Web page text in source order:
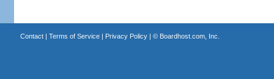
Contact| Terms of Service| Privacy Policy| © Boardhost.com, Inc.